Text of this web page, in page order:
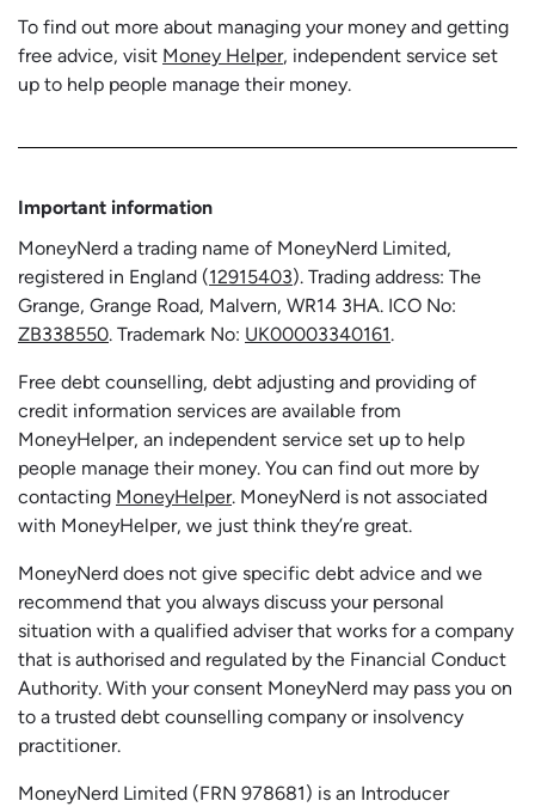
To find out more about managing your money and getting
free advice, visit Money Helper, independent service set
up to help people manage their money.
Important information
MoneyNerd a trading name of MoneyNerd Limited,
registered in England (12915403). Trading address: The
Grange, Grange Road, Malvern, WR14 3HA. ICO No:
ZB338550. Trademark No: UK00003340161.
Free debt counselling, debt adjusting and providing of
credit information services are available from
MoneyHelper, an independent service set up to help
people manage their money. You can find out more by
contacting MoneyHelper. MoneyNerd is not associated
with MoneyHelper, we just think they’re great.
MoneyNerd does not give specific debt advice and we
recommend that you always discuss your personal
situation with a qualified adviser that works for a company
that is authorised and regulated by the Financial Conduct
Authority. With your consent MoneyNerd may pass you on
to a trusted debt counselling company or insolvency
practitioner.
MoneyNerd Limited (FRN 978681) is an Introducer